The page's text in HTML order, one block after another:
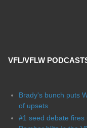
VFL/VFLW
Brady's bunch puts
of upsets
#1 seed debate